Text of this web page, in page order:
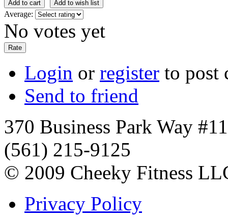
Average:
No votes yet
Login or register to post
Send to friend
370 Business Park Way
(561) 215-9125
© 2009 Cheeky Fitness
Privacy Policy